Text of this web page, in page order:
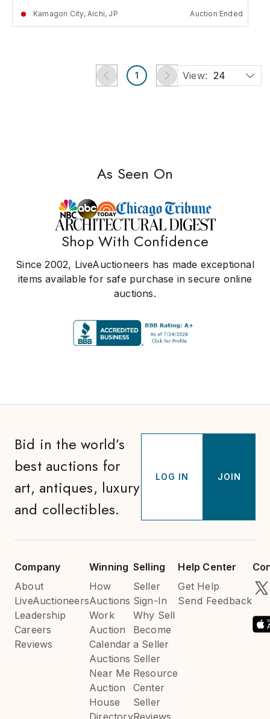
Kamagori City, Aichi, JP Auction Ended
1 View: 24
As Seen On
Shop With Confidence
Since 2002, LiveAuctioneers has made exceptional
items available for safe purchase in secure online
auctions.
Bid in the world’s
best auctions for
art, antiques, luxury
and collectibles.
LOG IN JOIN
Company
About
LiveAuctioneers
Leadership
Careers
Reviews
Winning
How
Auctions
Work
Auction
Calendar
Auctions
Near Me
Auction
House
Selling
Seller
Sign-In
Why Sell
Become
a Seller
Seller
Resource
Center
Seller
Help Center
Get Help
Send Feedback